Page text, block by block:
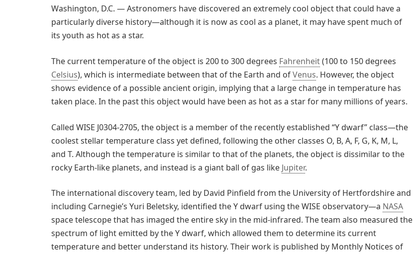
Washington, D.C. — Astronomers have discovered an extremely cool object that could have a
particularly diverse history—although it is now as cool as a planet, it may have spent much of
its youth as hot as a star.
The current temperature of the object is 200 to 300 degrees Fahrenheit(100 to 150 degrees
Celsius), which is intermediate between that of the Earth and ofVenus. However, the object
shows evidence of a possible ancient origin, implying that a large change in temperature has
taken place. In the past this object would have been as hot as a star for many millions of years.
Called WISE J0304-2705, the object is a member of the recently established “Y dwarf” class—the
coolest stellar temperature class yet defined, following the other classes O, B, A, F, G, K, M, L,
and T. Although the temperature is similar to that of the planets, the object is dissimilar to the
rocky Earth-like planets, and instead is a giant ball of gas like Jupiter.
The international discovery team, led by David Pinfield from the University of Hertfordshire and
including Carnegie’s Yuri Beletsky, identified the Y dwarf using the WISE observatory—a NASA
space telescope that has imaged the entire sky in the mid-infrared. The team also measured the
spectrum of light emitted by the Y dwarf, which allowed them to determine its current
temperature and better understand its history. Their work is published by Monthly Notices of